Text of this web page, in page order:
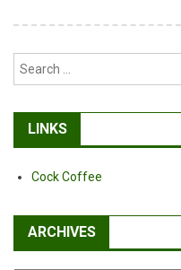
LINKS
Cock Coffee
ARCHIVES